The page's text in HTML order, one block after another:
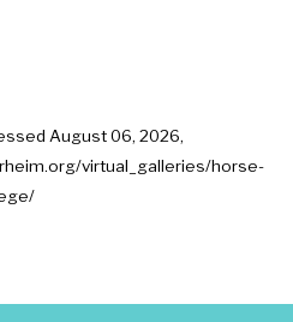
August 06, 2026,
virtual_galleries/horse-